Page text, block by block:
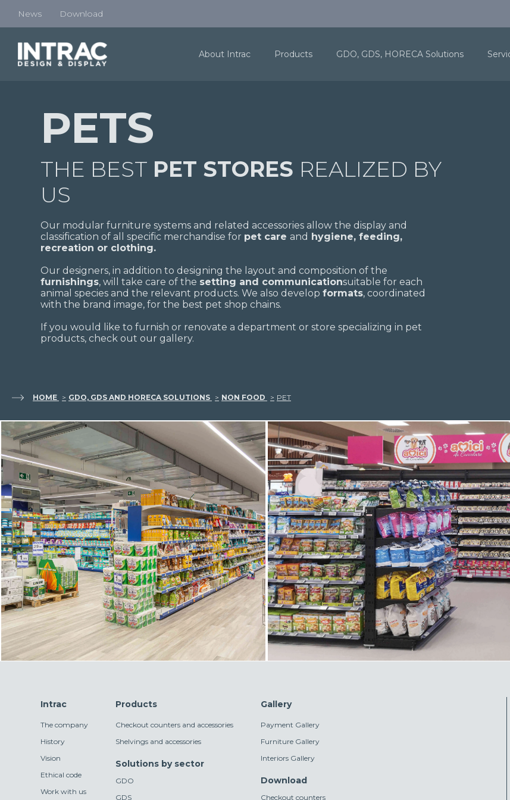
News Download
About Intrac Products GDO, GDS, HORECA Solutions
PETS
THE BEST PET STORES REALIZED BY
US
Our modular furniture systems and related accessories allow the display and
classification of all specific merchandise for pet care and hygiene, feeding,
recreation or clothing.
Our designers, in addition to designing the layout and composition of the
furnishings, will take care of the setting and communicationsuitable for each
animal species and the relevant products. We also develop formats, coordinated
with the brand image, for the best pet shop chains.
If you would like to furnish or renovate a department or store specializing in pet
products, check out our gallery.
HOME GDO, GDS AND HORECA SOLUTIONS NON FOOD PET
Intrac
The company
History
Vision
Ethical code
Work with us
Products
Checkout counters and accessories
Shelvings and accessories
Solutions by sector
GDO
GDS
Gallery
Payment Gallery
Furniture Gallery
Interiors Gallery
Download
Checkout counters